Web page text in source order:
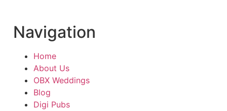
Navigation
Home
About Us
OBX Weddings
Blog
Digi Pubs